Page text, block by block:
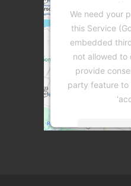
We need your
this Service
embedded
not allowed to
provide
party feature to
More